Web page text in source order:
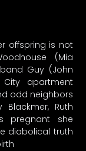
offspring is not
(Mia
Guy (John
apartment
odd neighbors
Ruth
pregnant she
diabolical truth